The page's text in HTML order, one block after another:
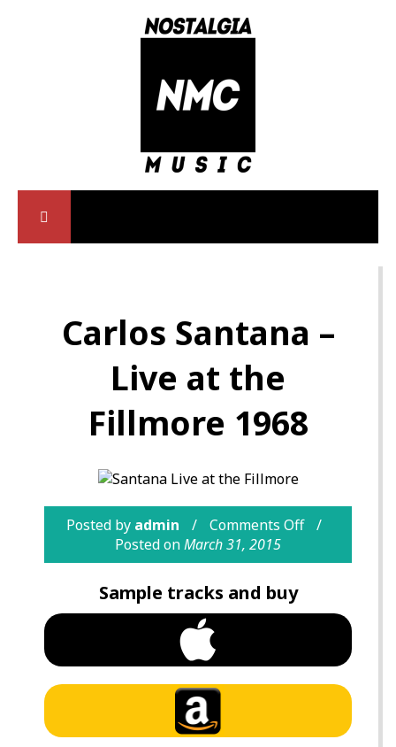
Carlos Santana –
Live at the
Fillmore 1968
Posted by admin
Comments Off
Posted onMarch 31, 2015
Sample tracks and buy